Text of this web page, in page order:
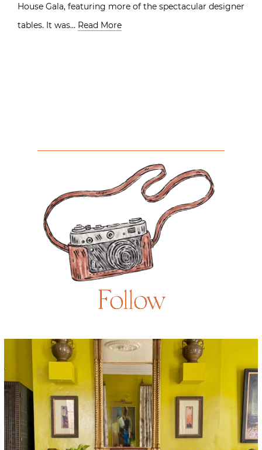
House Gala, featuring more of the spectacular designer
tables. It was… Read More
Follow